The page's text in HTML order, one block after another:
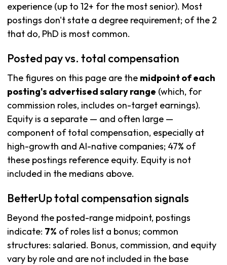
experience (up to 12+ for the most senior). Most
postings don't state a degree requirement; of the 2
that do, PhD is most common.
Posted pay vs. total compensation
The figures on this page are the midpoint of each
posting's advertised salary range (which, for
commission roles, includes on-target earnings).
Equity is a separate — and often large —
component of total compensation, especially at
high-growth and AI-native companies; 47% of
these postings reference equity. Equity is not
included in the medians above.
BetterUp total compensation signals
Beyond the posted-range midpoint, postings
indicate: 7% of roles list a bonus; common
structures: salaried. Bonus, commission, and equity
vary by role and are not included in the base